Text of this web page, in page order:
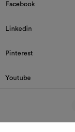
Facebook
Linkedin
Pinterest
Youtube
©